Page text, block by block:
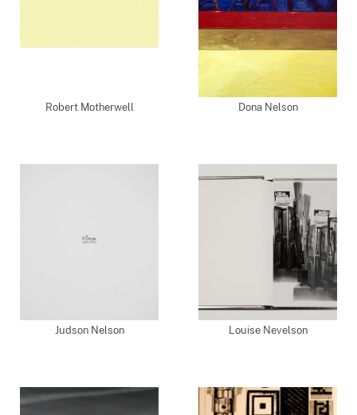
Robert Motherwell Dona Nelson
Judson Nelson Louise Nevelson